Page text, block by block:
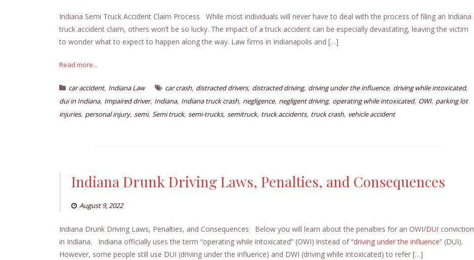
Indiana Semi Truck Accident Claim Process While most individuals will never have to deal with the process of filing an Indiana
truck accident claim, others won’t be so lucky. The impact of a truck accident can be especially devastating, leaving the victim
to wonder what to expect to happen along the way. Law firms in Indianapolis and […]
Read more...
car accident, Indiana Law car crash, distracted drivers, distracted driving, driving under the influence, driving while intoxicated,
dui in Indiana, Impaired driver, Indiana, Indiana truck crash, negligence, negligent driving, operating while intoxicated, OWI, parking lot
injuries, personal injury, semi, Semi truck, semi-trucks, semitruck, truck accidents, truck crash, vehicle accident
Indiana Drunk Driving Laws, Penalties, and Consequences
August 9, 2022
Indiana Drunk Driving Laws, Penalties, and Consequences Below you will learn about the penalties for an OWI/DUI conviction
in Indiana. Indiana officially uses the term “operating while intoxicated” (OWI) instead of “driving under the influence” (DUI).
However, some people still use DUI (driving under the influence) and DWI (driving while intoxicated) to refer […]